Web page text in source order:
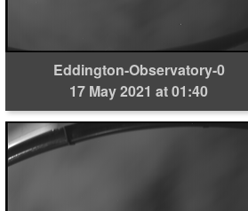
Eddington-Observatory-0
17 May 2021 at 01:40